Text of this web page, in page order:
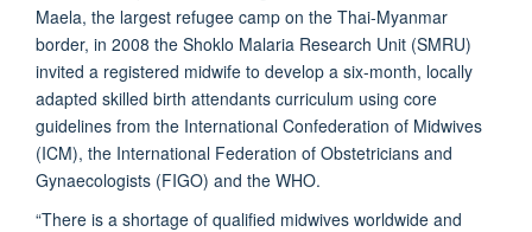
Maela, the largest refugee camp on the Thai-Myanmar
border, in 2008 the Shoklo Malaria Research Unit (SMRU)
invited a registered midwife to develop a six-month, locally
adapted skilled birth attendants curriculum using core
guidelines from the International Confederation of Midwives
(ICM), the International Federation of Obstetricians and
Gynaecologists (FIGO) and the WHO.
“There is a shortage of qualified midwives worldwide and